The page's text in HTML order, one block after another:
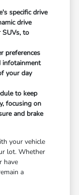
specific drive
drive
to
preferences
infotainment
your day
to keep
focusing on
and brake
your vehicle
lot. Whether
have
a